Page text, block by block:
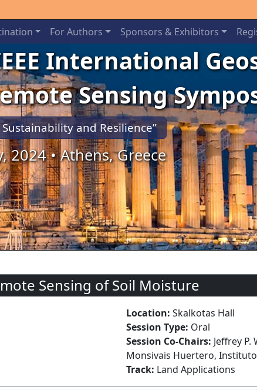
For Authors Sponsors & Exhibitors
International
Sensing
and Resilience”
2024 • Athens, Greece
Sensing of Soil Moisture
Location: Skalkotas Hall
Session Type: Oral
Session Co-Chairs: Jeffrey
Monsivais Huertero,
Track: Land Applications